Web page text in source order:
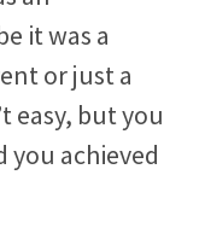
without code or
on their interests.
just like you.
it was a
or just a
easy, but you
you achieved